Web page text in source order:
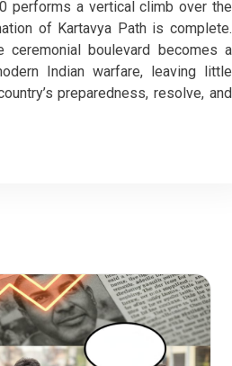
performs a vertical climb over the
of Kartavya Path is complete.
ceremonial boulevard becomes a
Indian warfare, leaving little
preparedness, resolve, and